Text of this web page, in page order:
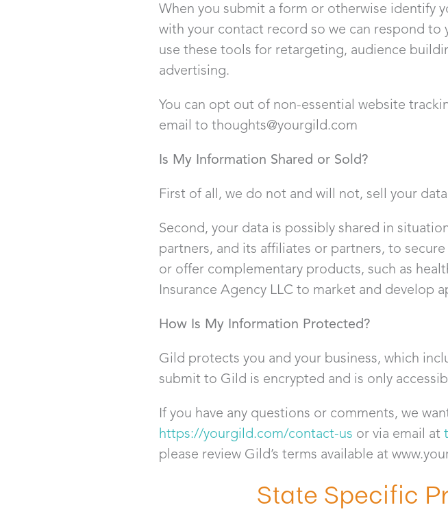
When you submit a form or otherwise identify
with your contact record so we can respond
use these tools for retargeting, audience
advertising.
You can opt out of non-essential website
email to thoughts@yourgild.com
Is My Information Shared or Sold?
First of all, we do not and will not, sell your
Second, your data is possibly shared in
partners, and its affiliates or partners, to
or offer complementary products, such as
Insurance Agency LLC to market and develop
How Is My Information Protected?
Gild protects you and your business, which
submit to Gild is encrypted and is only
If you have any questions or comments, we
https://yourgild.com/contact-us or via email at
please review Gild’s terms available at
State Specific